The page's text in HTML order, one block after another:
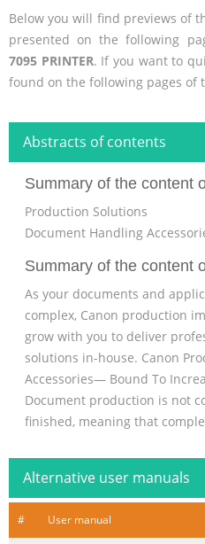
Below you will find previews of
presented on the following
7095 PRINTER. If you want to
found on the following pages of
Abstracts of contents
Summary of the content
Production Solutions
Document Handling
Summary of the content
As your documents and
complex, Canon production
grow with you to deliver
solutions in-house. Canon
Accessories— Bound To
Document production is not
finished, meaning that
invites you to learn more
7105/7095/7095 Printer/7086
Summary of the content
Alternative user manuals
# User manual